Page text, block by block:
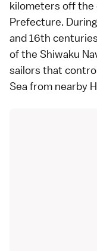
kilometers off
Prefecture.
and 16th
of the Shiwaku
sailors that
Sea from nearby